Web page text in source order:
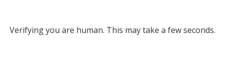
Verifying you are human. This may take a few seconds.